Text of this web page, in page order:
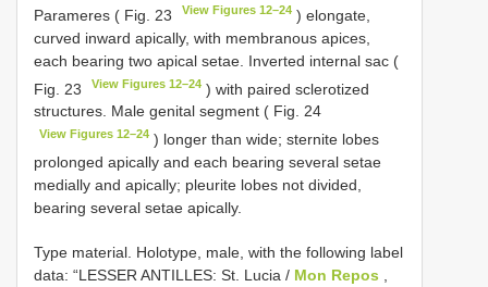
Parameres ( Fig. 23
View Figures 12–24 ) elongate,
curved inward apically, with membranous apices,
each bearing two apical setae. Inverted internal sac (
Fig. 23
View Figures 12–24 ) with paired sclerotized
structures. Male genital segment ( Fig. 24
View Figures 12–24 ) longer than wide; sternite lobes
prolonged apically and each bearing several setae
medially and apically; pleurite lobes not divided,
bearing several setae apically.
Type material. Holotype, male, with the following label
data: “LESSER ANTILLES: St. Lucia / Mon Repos